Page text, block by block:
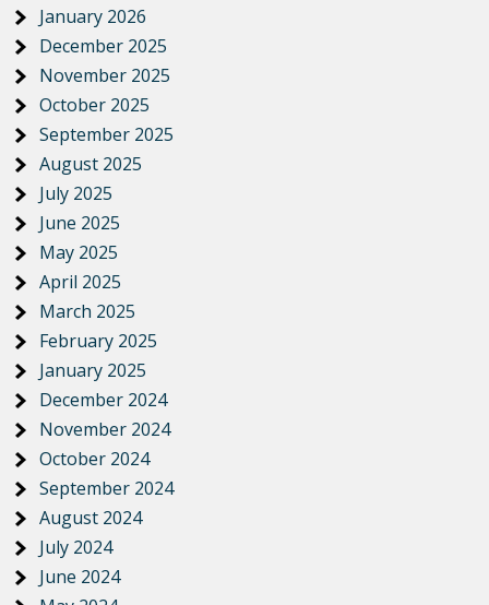
January 2026
December 2025
November 2025
October 2025
September 2025
August 2025
July 2025
June 2025
May 2025
April 2025
March 2025
February 2025
January 2025
December 2024
November 2024
October 2024
September 2024
August 2024
July 2024
June 2024